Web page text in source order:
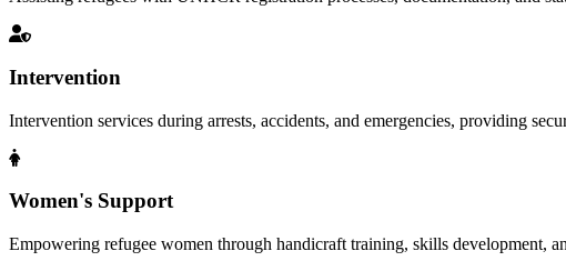
Intervention
Intervention services during arrests, accidents, and emergencies, providing
Women's Support
Empowering refugee women through handicraft training, skills development,